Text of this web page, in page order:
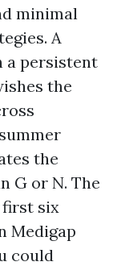
minimal
A
a persistent
the
the
G or N. The
six
Medigap
could